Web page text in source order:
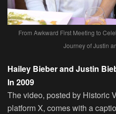
From Awkward First Meeting to
Journey of Justin
Hailey Bieber and Justin
In 2009
The video, posted by Historic
platform X, comes with a